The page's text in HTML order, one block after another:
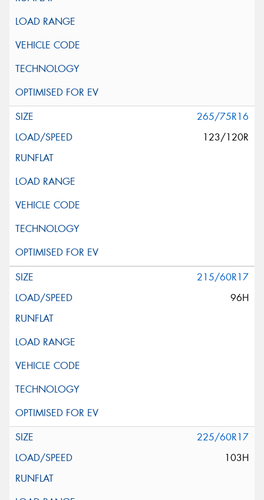
265/75R16
123/120R
215/60R17
96H
225/60R17
103H